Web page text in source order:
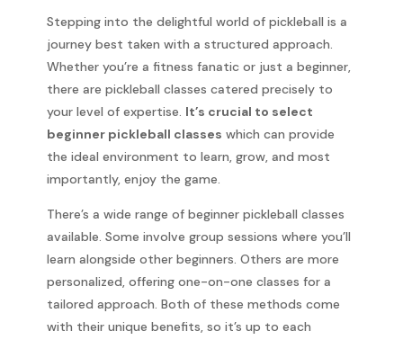
Stepping into the delightful world of pickleball is a
journey best taken with a structured approach.
Whether you’re a fitness fanatic or just a beginner,
there are pickleball classes catered precisely to
your level of expertise. It’s crucial to select
beginner pickleball classes which can provide
the ideal environment to learn, grow, and most
importantly, enjoy the game.
There’s a wide range of beginner pickleball classes
available. Some involve group sessions where you’ll
learn alongside other beginners. Others are more
personalized, offering one-on-one classes for a
tailored approach. Both of these methods come
with their unique benefits, so it’s up to each